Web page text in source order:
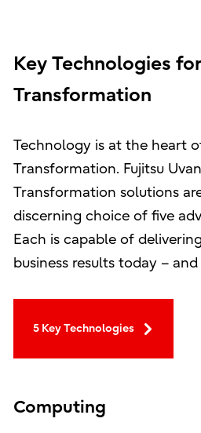
Key Technologies
Transformation
Technology is at the heart
Transformation. Fujitsu
Transformation solutions
discerning choice of five
Each is capable of
business results today –
5 Key Technologies
Computing